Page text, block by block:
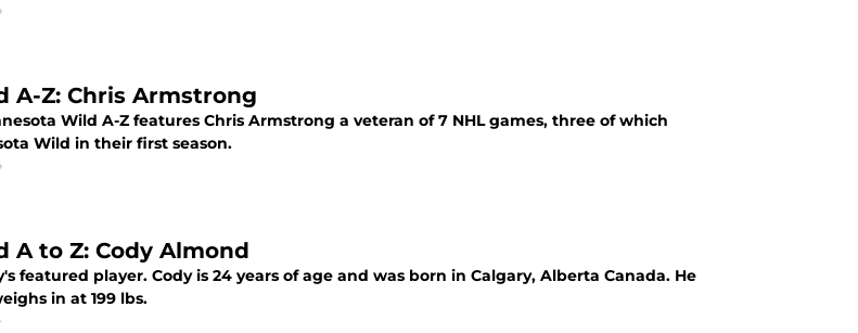
A-Z: Chris Armstrong
Wild A-Z features Chris Armstrong a veteran of 7 NHL games, three of which
Wild in their first season.
A to Z: Cody Almond
featured player. Cody is 24 years of age and was born in Calgary, Alberta Canada. He
in at 199 lbs.